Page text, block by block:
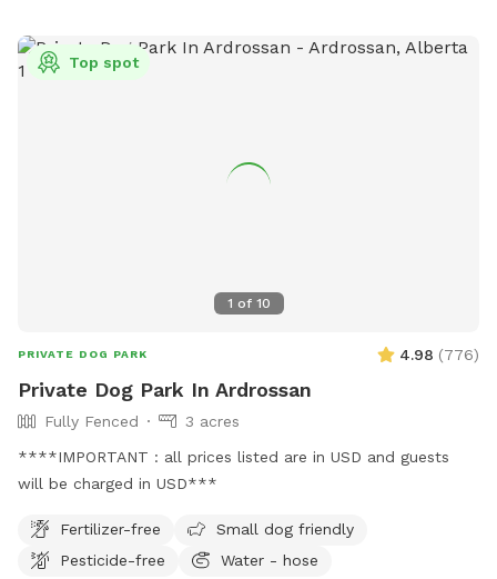
1 of 10
Top spot
PRIVATE DOG PARK 4.98 (776)
Private Dog Park In Ardrossan
Fully Fenced
3 acres
****IMPORTANT : all prices listed are in USD and guests
will be charged in USD***
Fertilizer-free
Small dog friendly
Pesticide-free
Water - hose